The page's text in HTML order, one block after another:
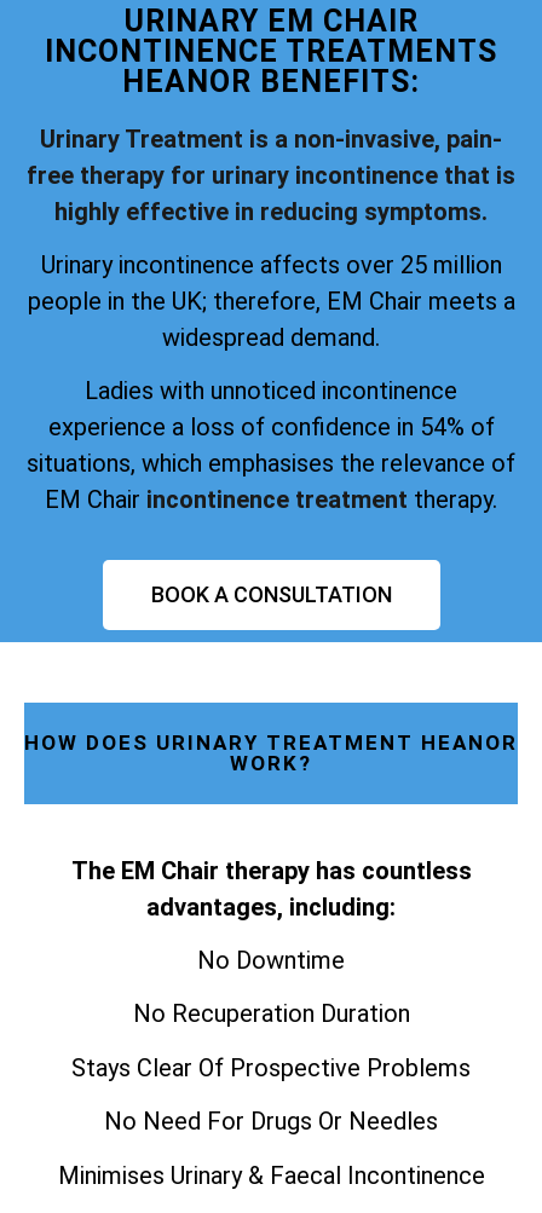
URINARY EM CHAIR
INCONTINENCE TREATMENTS
HEANOR BENEFITS:
Urinary Treatment is a non-invasive, pain-
free therapy for urinary incontinence that is
highly effective in reducing symptoms.
Urinary incontinence affects over 25 million
people in the UK; therefore, EM Chair meets a
widespread demand.
Ladies with unnoticed incontinence
experience a loss of confidence in 54% of
situations, which emphasises the relevance of
EM Chair incontinence treatment therapy.
BOOK A CONSULTATION
HOW DOES URINARY TREATMENT HEANOR
WORK?
The EM Chair therapy has countless
advantages, including:
No Downtime
No Recuperation Duration
Stays Clear Of Prospective Problems
No Need For Drugs Or Needles
Minimises Urinary & Faecal Incontinence